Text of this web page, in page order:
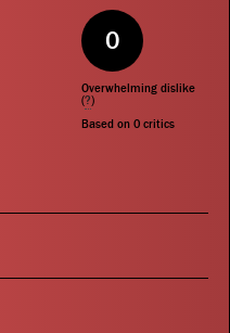
0
Overwhelming dislike
(?)
Based on 0 critics